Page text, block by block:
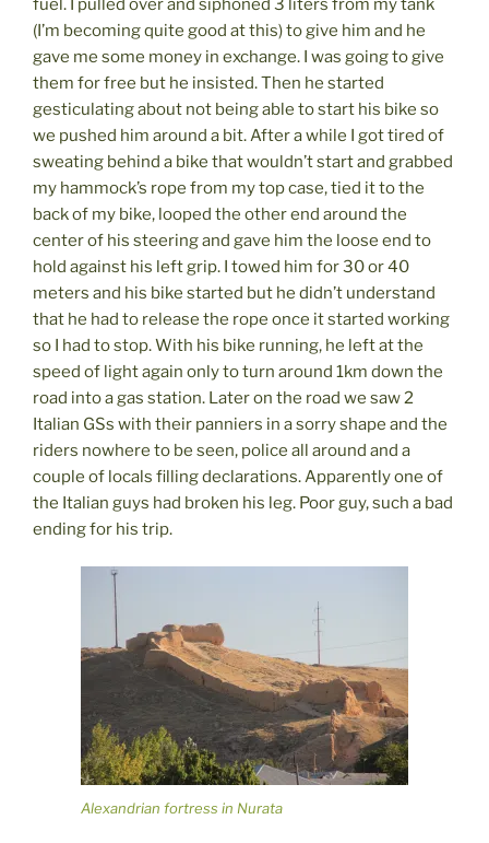
fuel. I pulled over and siphoned 3 liters from my tank
(I’m becoming quite good at this) to give him and he
gave me some money in exchange. I was going to give
them for free but he insisted. Then he started
gesticulating about not being able to start his bike so
we pushed him around a bit. After a while I got tired of
sweating behind a bike that wouldn’t start and grabbed
my hammock’s rope from my top case, tied it to the
back of my bike, looped the other end around the
center of his steering and gave him the loose end to
hold against his left grip. I towed him for 30 or 40
meters and his bike started but he didn’t understand
that he had to release the rope once it started working
so I had to stop. With his bike running, he left at the
speed of light again only to turn around 1km down the
road into a gas station. Later on the road we saw 2
Italian GSs with their panniers in a sorry shape and the
riders nowhere to be seen, police all around and a
couple of locals filling declarations. Apparently one of
the Italian guys had broken his leg. Poor guy, such a bad
ending for his trip.
Alexandrian fortress in Nurata